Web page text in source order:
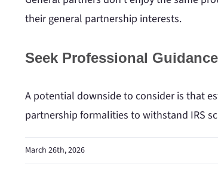
their general partnership interests.
Seek Professional Guidance
A potential downside to consider is that
partnership formalities to withstand IRS
March 26th, 2026